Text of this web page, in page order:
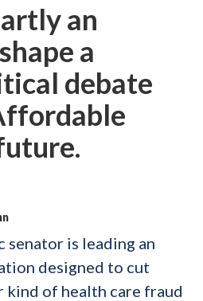
an
a
debate
senator is leading an
designed to cut
kind of health care fraud